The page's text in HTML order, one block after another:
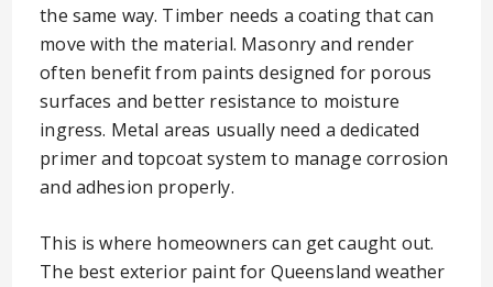
the same way. Timber needs a coating that can
move with the material. Masonry and render
often benefit from paints designed for porous
surfaces and better resistance to moisture
ingress. Metal areas usually need a dedicated
primer and topcoat system to manage corrosion
and adhesion properly.
This is where homeowners can get caught out.
The best exterior paint for Queensland weather